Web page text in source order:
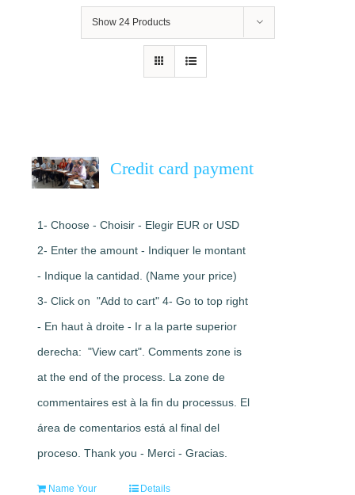
Show 24 Products
Credit card payment
1- Choose - Choisir - Elegir EUR or USD
2- Enter the amount - Indiquer le montant
- Indique la cantidad. (Name your price)
3- Click on "Add to cart" 4- Go to top right
- En haut à droite - Ir a la parte superior
derecha: "View cart". Comments zone is
at the end of the process. La zone de
commentaires est à la fin du processus. El
área de comentarios está al final del
proceso. Thank you - Merci - Gracias.
Name Your
Details